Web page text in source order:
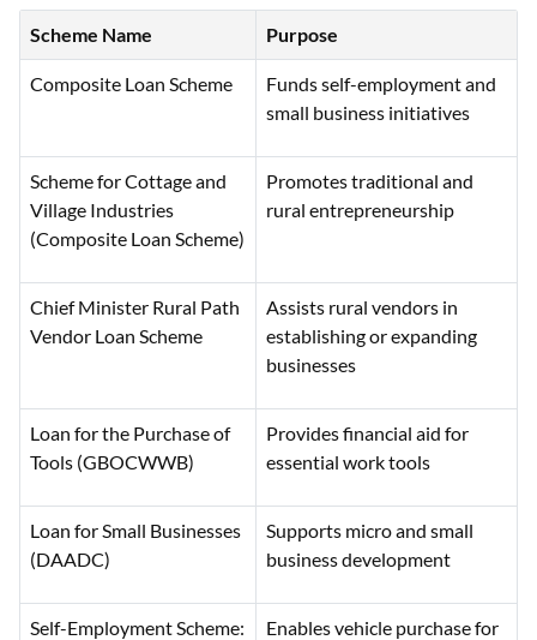
Scheme Name Purpose
Composite Loan Scheme
Funds self-employment and
small business initiatives
Scheme for Cottage and
Village Industries
(Composite Loan Scheme)
Promotes traditional and
rural entrepreneurship
Chief Minister Rural Path
Vendor Loan Scheme
Assists rural vendors in
establishing or expanding
businesses
Loan for the Purchase of
Tools (GBOCWWB)
Provides financial aid for
essential work tools
Loan for Small Businesses
(DAADC)
Supports micro and small
business development
Self-Employment Scheme:
Enables vehicle purchase for